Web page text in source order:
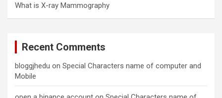
What is X-ray Mammography
Recent Comments
bloggjhedu on Special Characters name of computer and
Mobile